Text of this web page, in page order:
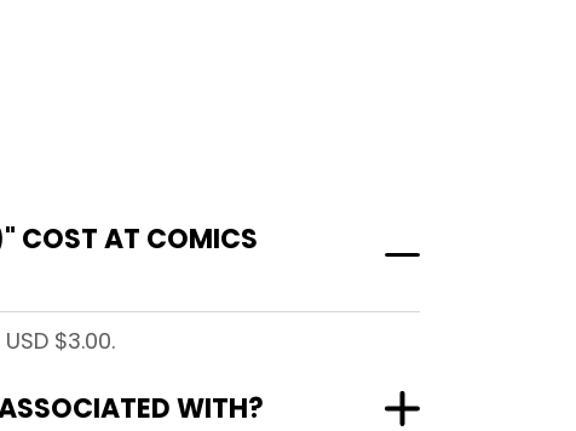
COST AT COMICS
$3.00.
WITH?